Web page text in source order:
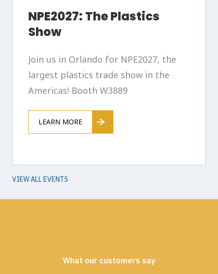
NPE2027: The Plastics
Show
Join us in Orlando for NPE2027, the
largest plastics trade show in the
Americas! Booth W3889
LEARN MORE
VIEW ALL EVENTS
What our customers say